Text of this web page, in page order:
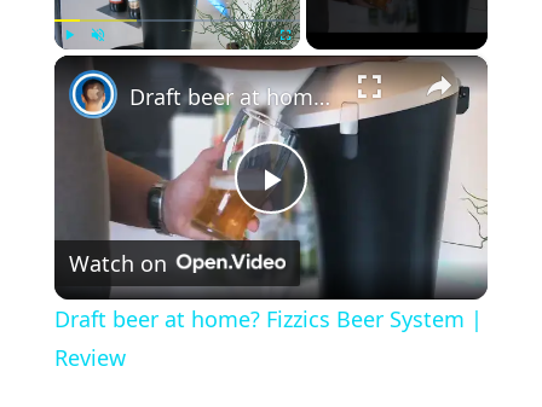
×
Play Video
Draft beer at home? Fizzics Beer System | Review
Watch on
Draft beer at home? Fizzics Beer System |
Review